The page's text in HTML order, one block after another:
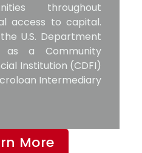
throughout
access to capital.
U.S. Department
a Community
Institution (CDFI)
Intermediary
More